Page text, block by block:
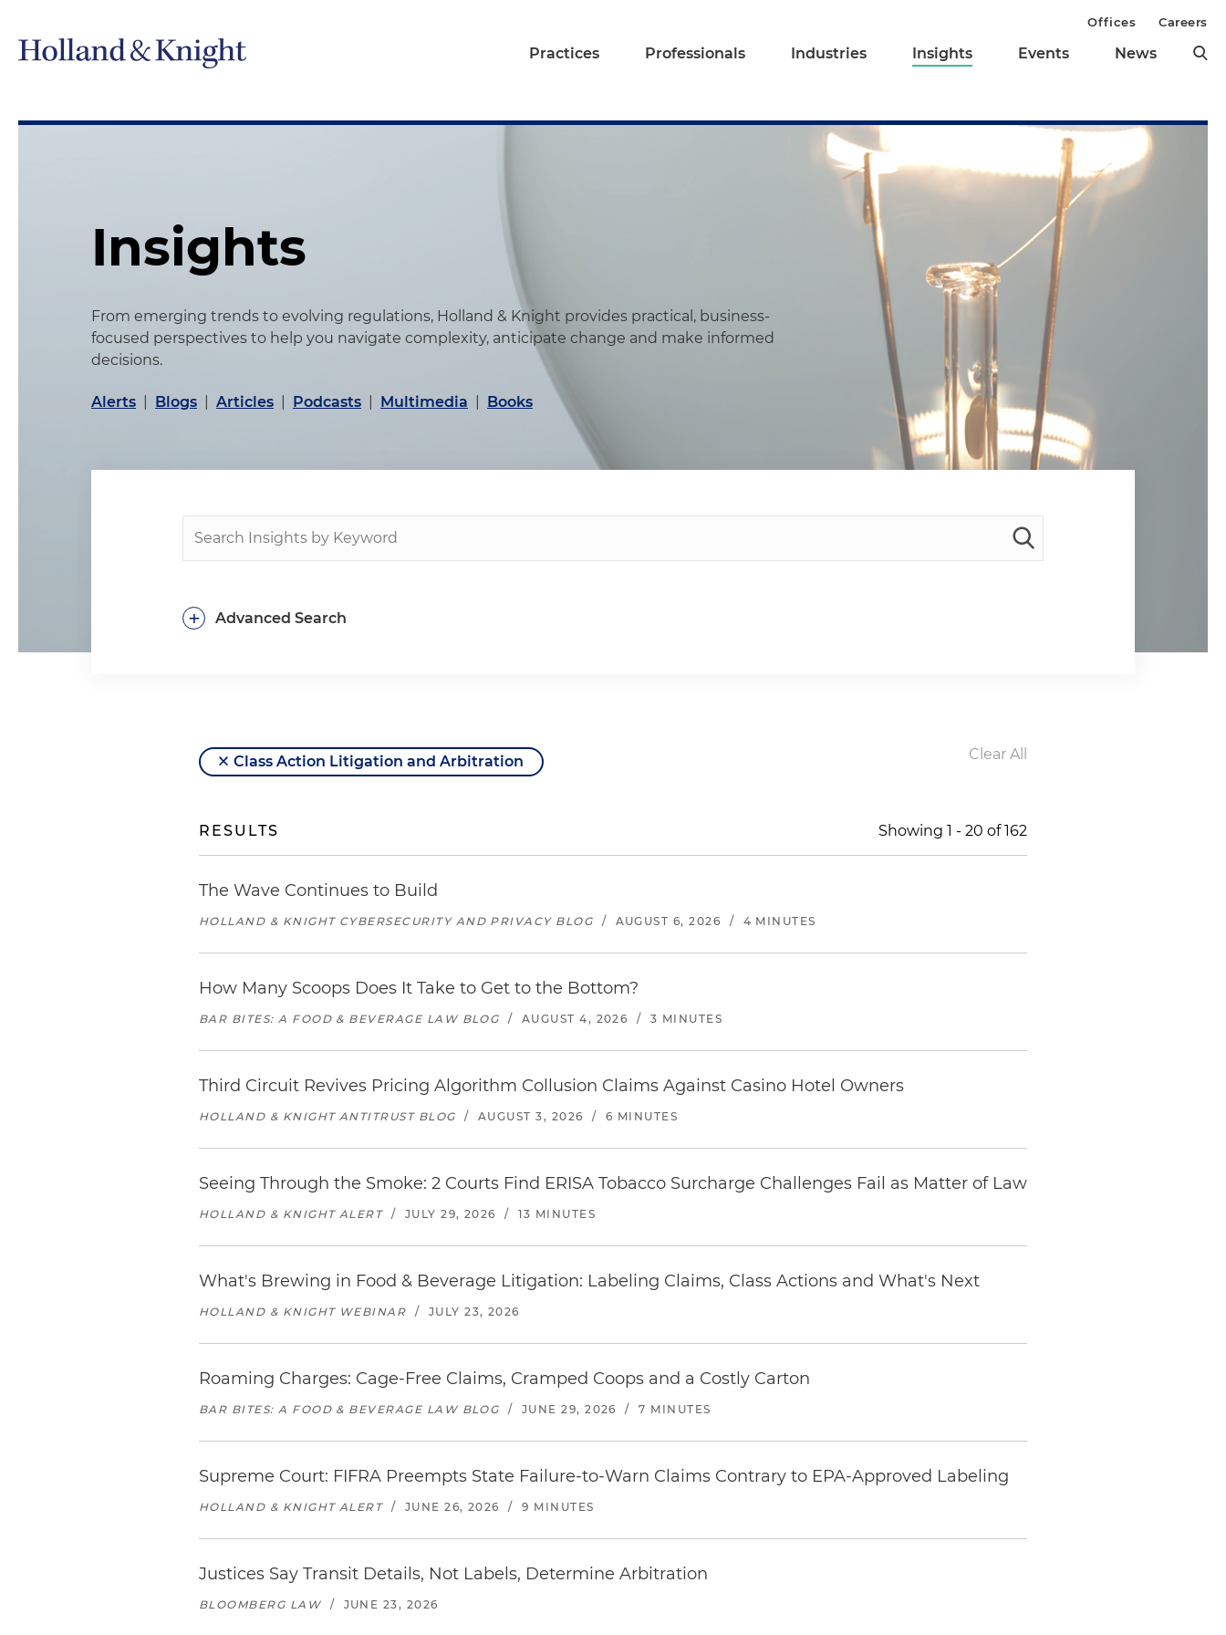
Practices Professionals Industries Insights Events News
Offices Careers
Insights
From emerging trends to evolving regulations, Holland & Knight provides practical, business-
focused perspectives to help you navigate complexity, anticipate change and make informed
decisions.
Alerts Blogs Articles Podcasts Multimedia Books
Advanced Search
+
Class Action Litigation and Arbitration Clear All
RESULTS Showing 1 - 20 of162
The Wave Continues to Build
HOLLAND & KNIGHT CYBERSECURITY AND PRIVACY BLOG / AUGUST 6, 2026 / 4 MINUTES
How Many Scoops Does It Take to Get to the Bottom?
BAR BITES: A FOOD & BEVERAGE LAW BLOG / AUGUST 4, 2026 / 3 MINUTES
Third Circuit Revives Pricing Algorithm Collusion Claims Against Casino Hotel Owners
HOLLAND & KNIGHT ANTITRUST BLOG / AUGUST 3, 2026 / 6 MINUTES
Seeing Through the Smoke: 2 Courts Find ERISA Tobacco Surcharge Challenges Fail as Matter of Law
HOLLAND & KNIGHT ALERT / JULY 29, 2026 / 13 MINUTES
What's Brewing in Food & Beverage Litigation: Labeling Claims, Class Actions and What's Next
HOLLAND & KNIGHT WEBINAR / JULY 23, 2026
Roaming Charges: Cage-Free Claims, Cramped Coops and a Costly Carton
BAR BITES: A FOOD & BEVERAGE LAW BLOG / JUNE 29, 2026 / 7 MINUTES
Supreme Court: FIFRA Preempts State Failure-to-Warn Claims Contrary to EPA-Approved Labeling
HOLLAND & KNIGHT ALERT / JUNE 26, 2026 / 9 MINUTES
Justices Say Transit Details, Not Labels, Determine Arbitration
BLOOMBERG LAW / JUNE 23, 2026